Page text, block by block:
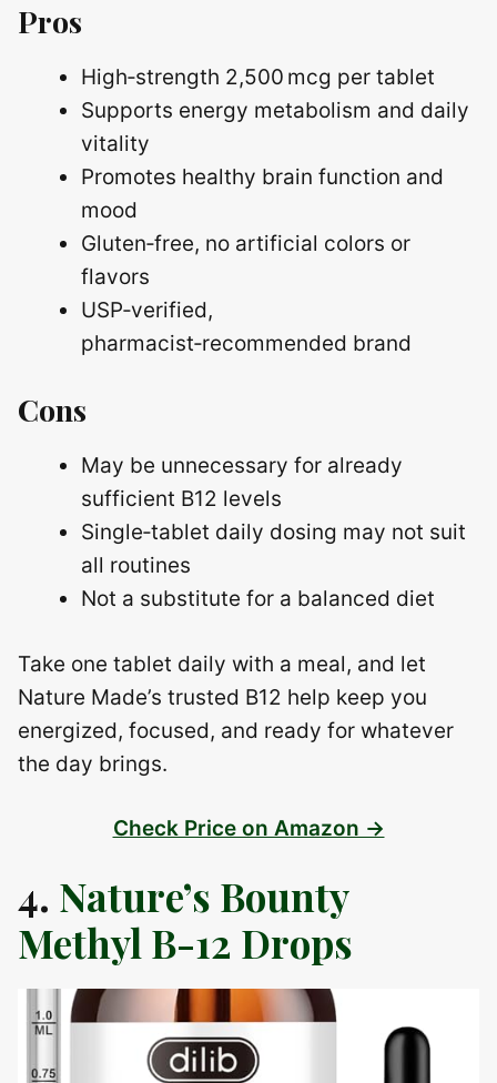
Pros
High‑strength 2,500 mcg per tablet
Supports energy metabolism and daily
vitality
Promotes healthy brain function and
mood
Gluten‑free, no artificial colors or
flavors
USP‑verified,
pharmacist‑recommended brand
Cons
May be unnecessary for already
sufficient B12 levels
Single‑tablet daily dosing may not suit
all routines
Not a substitute for a balanced diet
Take one tablet daily with a meal, and let
Nature Made’s trusted B12 help keep you
energized, focused, and ready for whatever
the day brings.
Check Price on Amazon →
4. Nature’s Bounty
Methyl B-12 Drops